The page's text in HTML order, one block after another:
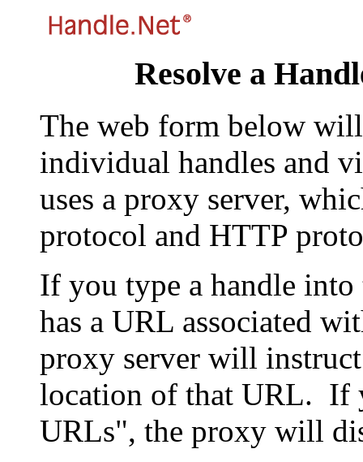
Resolve a
The web form below
individual handles and
uses a proxy server,
protocol and HTTP
If you type a handle
has a URL associated
proxy server will
location of that URL. If
URLs", the proxy will